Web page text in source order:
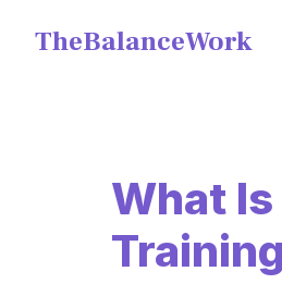
TheBalanceWork
What